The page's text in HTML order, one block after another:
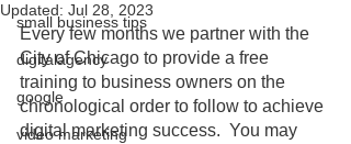
small business tips
digitalagency
google
video marketing
Updated: Jul 28, 2023
Every few months we partner with the
City of Chicago to provide a free
training to business owners on the
chronological order to follow to achieve
digital marketing success.  You may